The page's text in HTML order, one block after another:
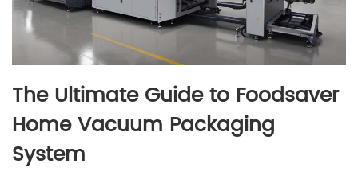
The Ultimate Guide to Foodsaver
Home Vacuum Packaging
System